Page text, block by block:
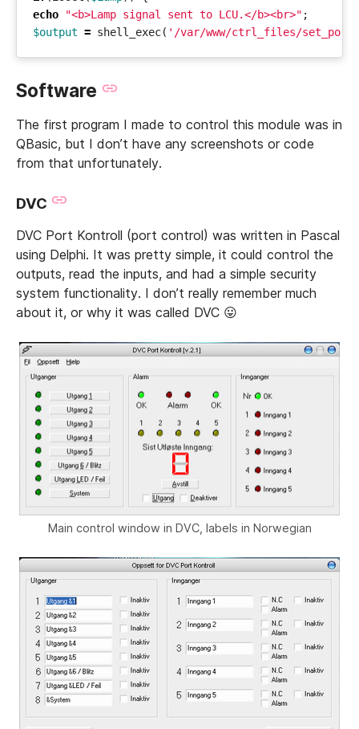
echo
"<b>Lamp signal sent to LCU.</b><br>" ;
$output = shell_exec( '/var/www/ctrl_files/
Software
The first program I made to control this module was in
QBasic, but I don’t have any screenshots or code
from that unfortunately.
DVC
DVC Port Kontroll (port control) was written in Pascal
using Delphi. It was pretty simple, it could control the
outputs, read the inputs, and had a simple security
system functionality. I don’t really remember much
about it, or why it was called DVC 😛
Main control window in DVC, labels in Norwegian